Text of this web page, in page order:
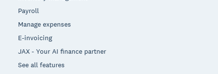
Payroll
Manage expenses
E-invoicing
JAX - Your AI finance partner
See all features